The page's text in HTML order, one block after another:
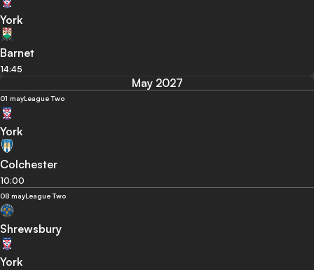
York
Barnet
14:45
May 2027
01 mayLeague Two
York
Colchester
10:00
08 mayLeague Two
Shrewsbury
York